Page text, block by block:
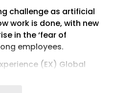
challenge as artificial
work is done, with new
in the ‘fear of
employees.
(EX) Global
change and employee